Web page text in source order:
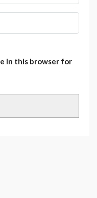
in this browser for